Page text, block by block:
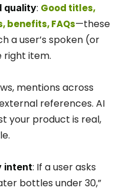
quality: Good titles,
benefits, FAQs—these
a user’s spoken (or
right item.
mentions across
references. AI
your product is real,
intent: If a user asks
bottles under 30,”